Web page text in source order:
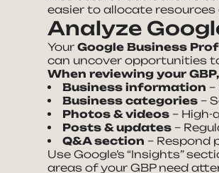
easier to allocate
Analyze
YourGoogle Business
can uncover opportunities
When reviewing your
Business information
Business categories–
Photos & videos– High-
Posts & updates–
Q&A section – Respond
Use Google’s “Insights”
areas of your GBP need